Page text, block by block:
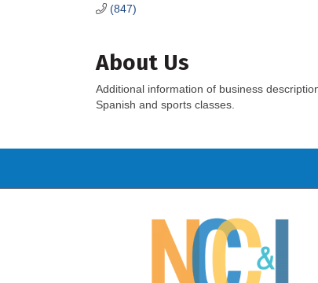
(847)
About Us
Additional information of business
Spanish and sports classes.